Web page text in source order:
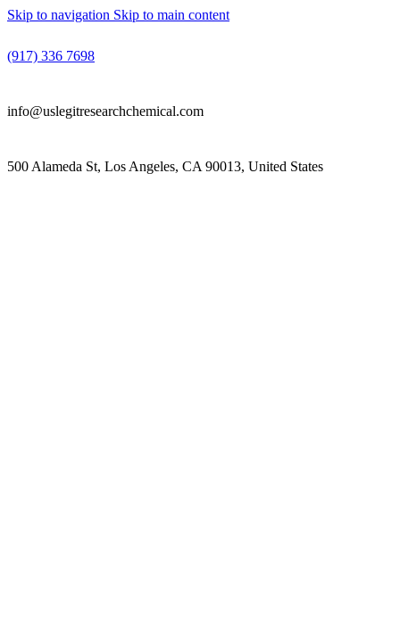
Skip to navigation Skip to main content
(917) 336 7698
info@uslegitresearchchemical.com
500 Alameda St, Los Angeles, CA 90013, United States